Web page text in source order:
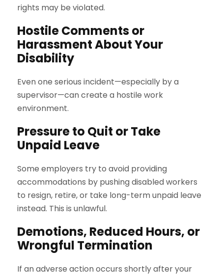
rights may be violated.
Hostile Comments or
Harassment About Your
Disability
Even one serious incident—especially by a
supervisor—can create a hostile work
environment.
Pressure to Quit or Take
Unpaid Leave
Some employers try to avoid providing
accommodations by pushing disabled workers
to resign, retire, or take long-term unpaid leave
instead. This is unlawful.
Demotions, Reduced Hours, or
Wrongful Termination
If an adverse action occurs shortly after your